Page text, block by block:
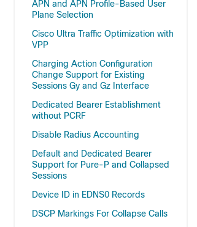
APN and APN Profile-Based User
Plane Selection
Cisco Ultra Traffic Optimization with
VPP
Charging Action Configuration
Change Support for Existing
Sessions Gy and Gz Interface
Dedicated Bearer Establishment
without PCRF
Disable Radius Accounting
Default and Dedicated Bearer
Support for Pure-P and Collapsed
Sessions
Device ID in EDNS0 Records
DSCP Markings For Collapse Calls